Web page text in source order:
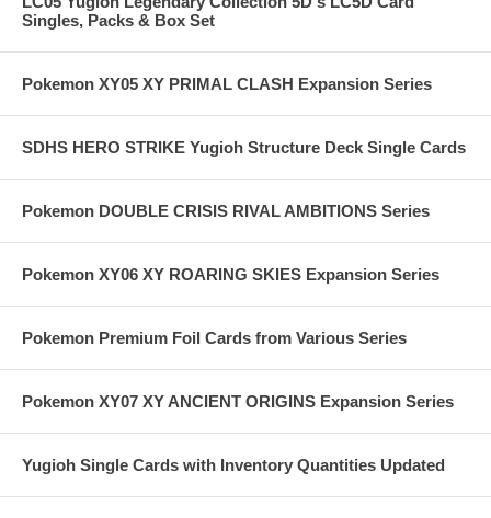
Singles, Packs & Box Set
Pokemon XY05 XY PRIMAL CLASH Expansion Series
SDHS HERO STRIKE Yugioh Structure Deck Single Cards
Pokemon DOUBLE CRISIS RIVAL AMBITIONS Series
Pokemon XY06 XY ROARING SKIES Expansion Series
Pokemon Premium Foil Cards from Various Series
Pokemon XY07 XY ANCIENT ORIGINS Expansion Series
Yugioh Single Cards with Inventory Quantities Updated